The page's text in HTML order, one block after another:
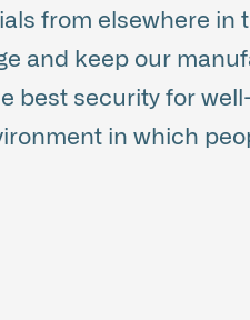
from elsewhere in
and keep our
best security for
in which